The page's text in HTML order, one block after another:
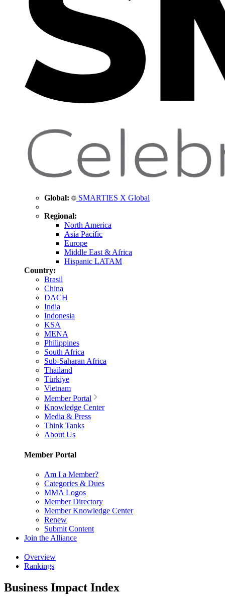
Global: SMARTIES X Global
Regional:
North America
Asia Pacific
Europe
Middle East & Africa
Hispanic LATAM
Country:
Brasil
China
DACH
India
Indonesia
KSA
MENA
Philippines
South Africa
Sub-Saharan Africa
Thailand
Türkiye
Vietnam
Member Portal
Knowledge Center
Media & Press
Think Tanks
About Us
Member Portal
Am I a Member?
Categories & Dues
MMA Logos
Member Directory
Member Knowledge Center
Renew
Submit Content
Join the Alliance
Overview
Rankings
Business Impact Index